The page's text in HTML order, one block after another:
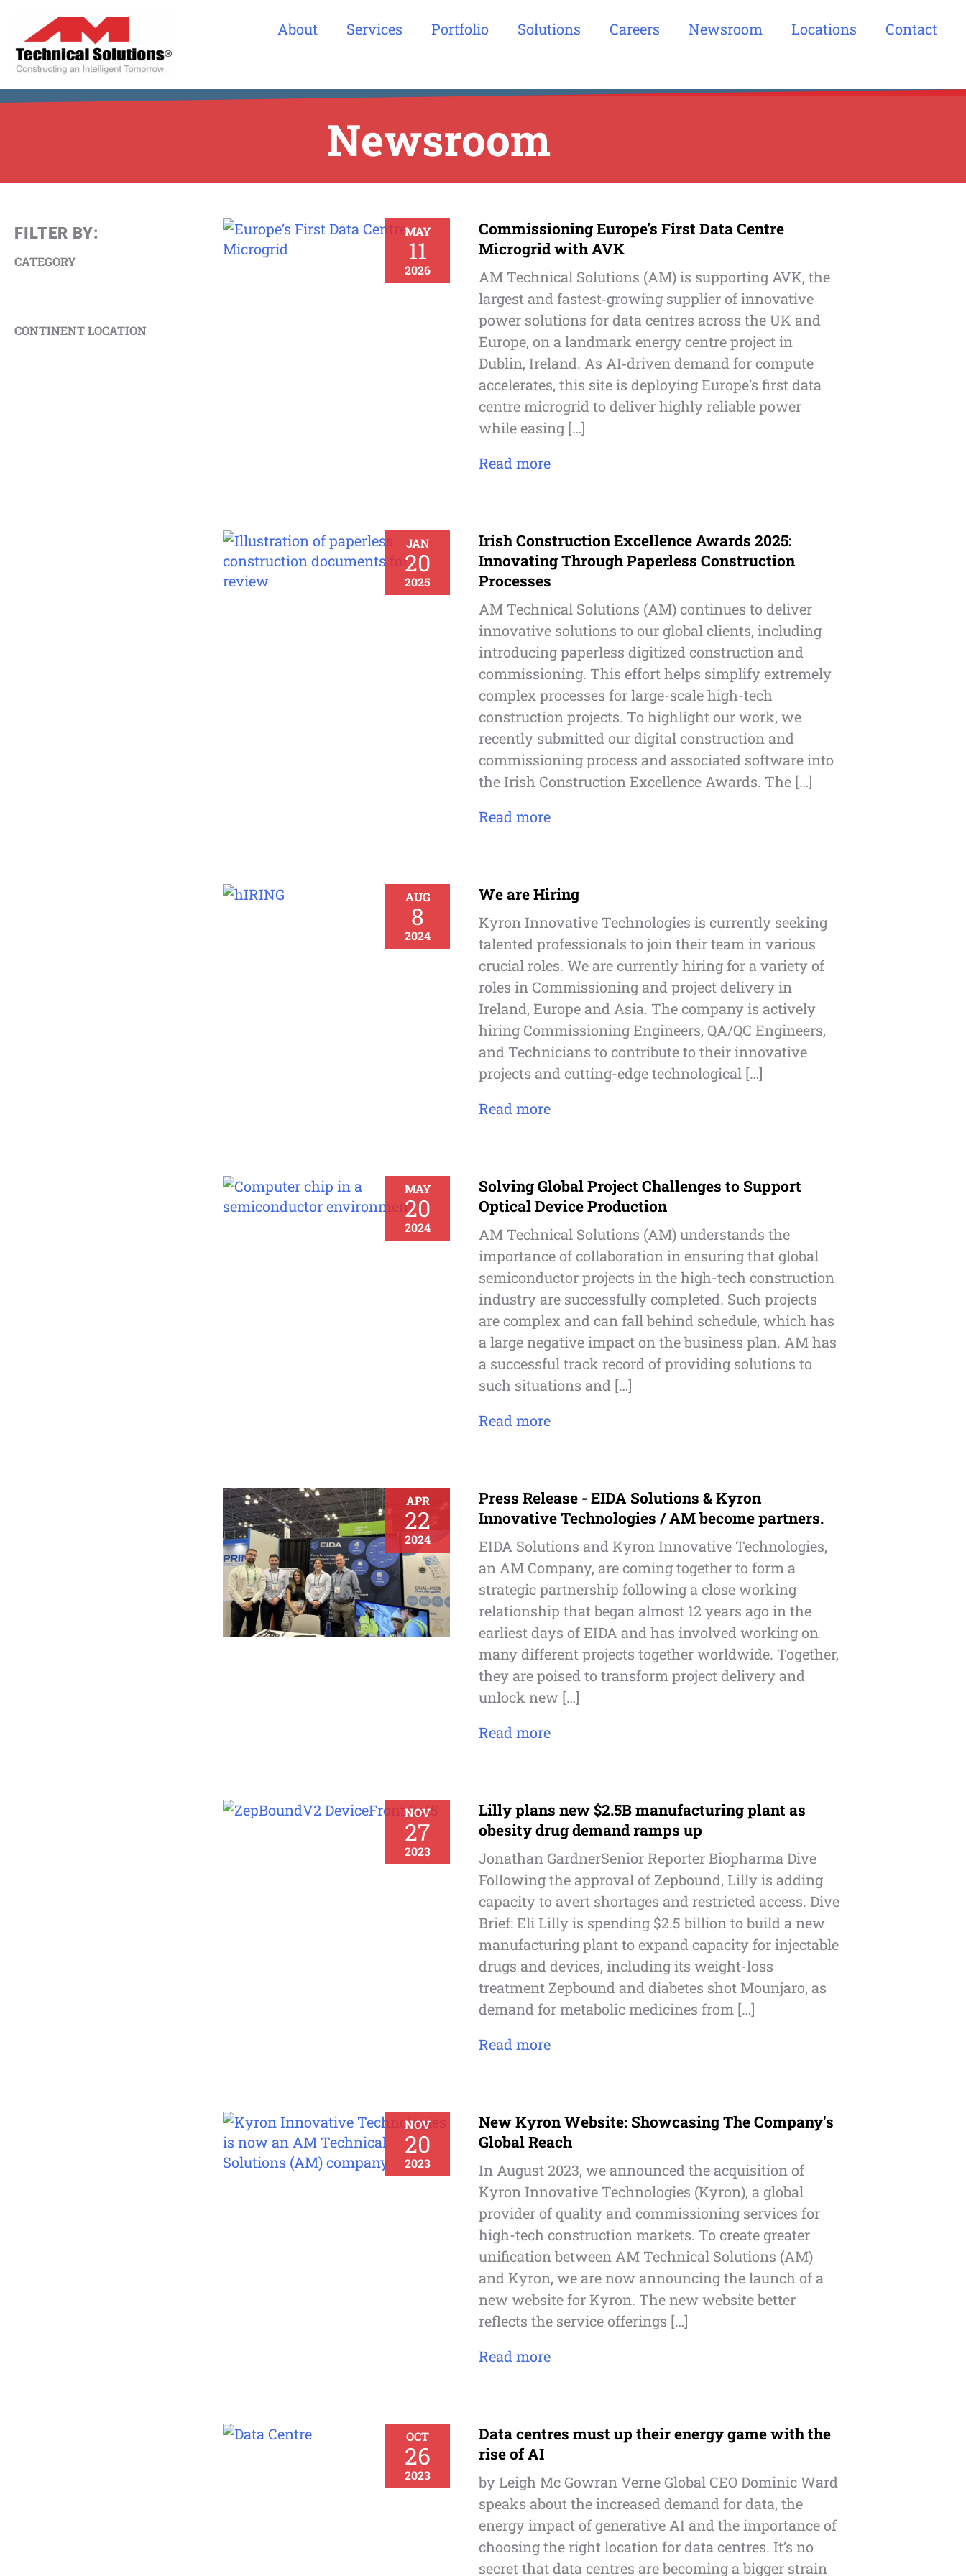
About Services Portfolio Solutions Careers Newsroom Locations Contact
Newsroom
FILTER BY:
CATEGORY
CONTINENT LOCATION
MAY
11
2026
Commissioning Europe’s First Data Centre
Microgrid with AVK
AM Technical Solutions (AM) is supporting AVK, the
largest and fastest‑growing supplier of innovative
power solutions for data centres across the UK and
Europe, on a landmark energy centre project in
Dublin, Ireland. As AI‑driven demand for compute
accelerates, this site is deploying Europe’s first data
centre microgrid to deliver highly reliable power
while easing […]
Read more
JAN
20
2025
Irish Construction Excellence Awards 2025:
Innovating Through Paperless Construction
Processes
AM Technical Solutions (AM) continues to deliver
innovative solutions to our global clients, including
introducing paperless digitized construction and
commissioning. This effort helps simplify extremely
complex processes for large-scale high-tech
construction projects. To highlight our work, we
recently submitted our digital construction and
commissioning process and associated software into
the Irish Construction Excellence Awards. The […]
Read more
AUG
8
2024
We are Hiring
Kyron Innovative Technologies is currently seeking
talented professionals to join their team in various
crucial roles. We are currently hiring for a variety of
roles in Commissioning and project delivery in
Ireland, Europe and Asia. The company is actively
hiring Commissioning Engineers, QA/QC Engineers,
and Technicians to contribute to their innovative
projects and cutting-edge technological […]
Read more
MAY
20
2024
Solving Global Project Challenges to Support
Optical Device Production
AM Technical Solutions (AM) understands the
importance of collaboration in ensuring that global
semiconductor projects in the high-tech construction
industry are successfully completed. Such projects
are complex and can fall behind schedule, which has
a large negative impact on the business plan. AM has
a successful track record of providing solutions to
such situations and […]
Read more
APR
22
2024
Press Release - EIDA Solutions & Kyron
Innovative Technologies / AM become partners.
EIDA Solutions and Kyron Innovative Technologies,
an AM Company, are coming together to form a
strategic partnership following a close working
relationship that began almost 12 years ago in the
earliest days of EIDA and has involved working on
many different projects together worldwide. Together,
they are poised to transform project delivery and
unlock new […]
Read more
NOV
27
2023
Lilly plans new $2.5B manufacturing plant as
obesity drug demand ramps up
Jonathan GardnerSenior Reporter Biopharma Dive
Following the approval of Zepbound, Lilly is adding
capacity to avert shortages and restricted access. Dive
Brief: Eli Lilly is spending $2.5 billion to build a new
manufacturing plant to expand capacity for injectable
drugs and devices, including its weight-loss
treatment Zepbound and diabetes shot Mounjaro, as
demand for metabolic medicines from […]
Read more
NOV
20
2023
New Kyron Website: Showcasing The Company's
Global Reach
In August 2023, we announced the acquisition of
Kyron Innovative Technologies (Kyron), a global
provider of quality and commissioning services for
high-tech construction markets. To create greater
unification between AM Technical Solutions (AM)
and Kyron, we are now announcing the launch of a
new website for Kyron. The new website better
reflects the service offerings […]
Read more
OCT
26
2023
Data centres must up their energy game with the
rise of AI
by Leigh Mc Gowran Verne Global CEO Dominic Ward
speaks about the increased demand for data, the
energy impact of generative AI and the importance of
choosing the right location for data centres. It’s no
secret that data centres are becoming a bigger strain